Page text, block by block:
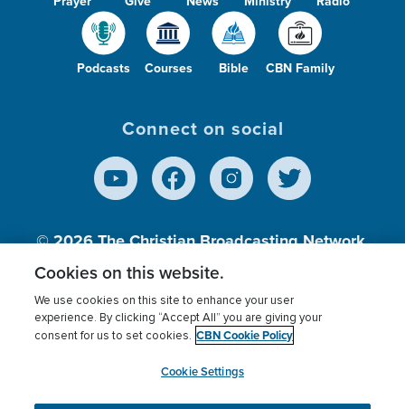
Podcasts Courses Bible CBN Family
Connect on social
© 2026The Christian Broadcasting Network,
Inc., A nonprofit 501 (c)(3) Charitable
Terms of use Privacy Policy
Donor Privacy
Cookies Settings
myCBN
Cookies on this website.
We use cookies on this site to enhance your user
experience. By clicking “Accept All” you are giving your
consent for us to set cookies. CBN Cookie Policy
Cookie Settings